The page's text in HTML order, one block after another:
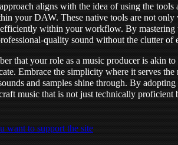
aligns with the idea of using the tools
your DAW. These native tools are not only
within your workflow. By mastering
quality sound without the clutter of
that your role as a music producer is akin
Embrace the simplicity where it serves the
and samples shine through. By
music that is not just technically proficient
to support the site